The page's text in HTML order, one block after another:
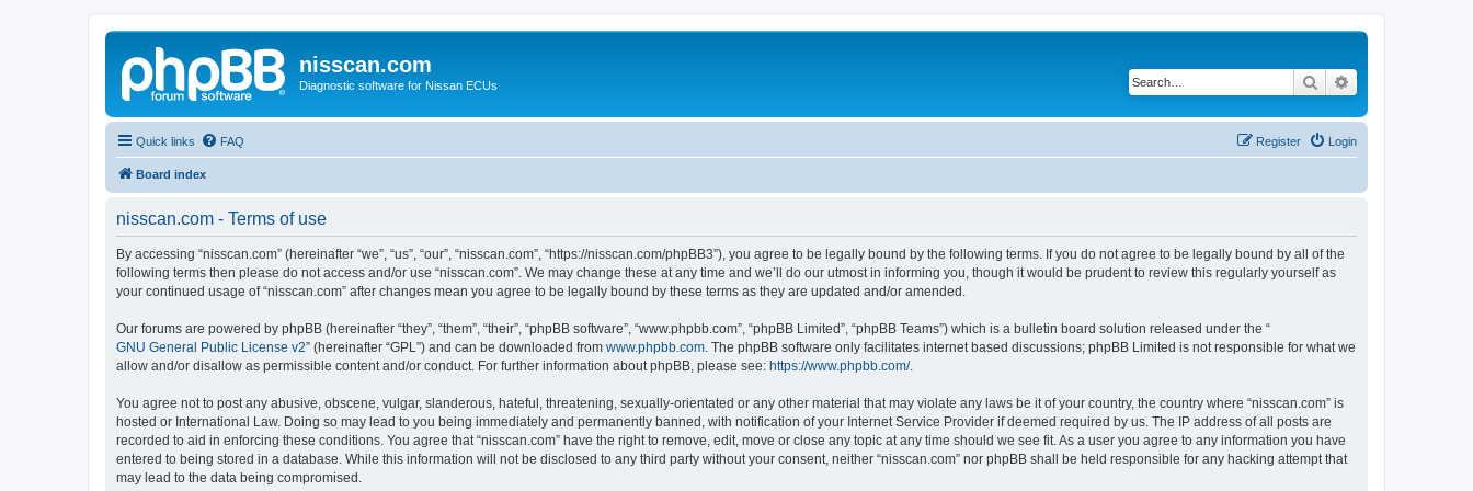
nisscan.com
Diagnostic software for Nissan ECUs Search
Quick links FAQ Login
Register
Board index
nisscan.com - Terms of use
By accessing “nisscan.com” (hereinafter “we”, “us”, “our”, “nisscan.com”, “https://nisscan.com/phpBB3”), you agree to be legally bound by the following terms. If you do not agree to be legally bound by all of the
following terms then please do not access and/or use “nisscan.com”. We may change these at any time and we’ll do our utmost in informing you, though it would be prudent to review this regularly yourself as
your continued usage of “nisscan.com” after changes mean you agree to be legally bound by these terms as they are updated and/or amended.
Our forums are powered by phpBB (hereinafter “they”, “them”, “their”, “phpBB software”, “www.phpbb.com”, “phpBB Limited”, “phpBB Teams”) which is a bulletin board solution released under the “
GNU General Public License v2” (hereinafter “GPL”) and can be downloaded from www.phpbb.com . The phpBB software only facilitates internet based discussions; phpBB Limited is not responsible for what we
allow and/or disallow as permissible content and/or conduct. For further information about phpBB, please see: https://www.phpbb.com/.
You agree not to post any abusive, obscene, vulgar, slanderous, hateful, threatening, sexually-orientated or any other material that may violate any laws be it of your country, the country where “nisscan.com” is
hosted or International Law. Doing so may lead to you being immediately and permanently banned, with notification of your Internet Service Provider if deemed required by us. The IP address of all posts are
recorded to aid in enforcing these conditions. You agree that “nisscan.com” have the right to remove, edit, move or close any topic at any time should we see fit. As a user you agree to any information you have
entered to being stored in a database. While this information will not be disclosed to any third party without your consent, neither “nisscan.com” nor phpBB shall be held responsible for any hacking attempt that
may lead to the data being compromised.